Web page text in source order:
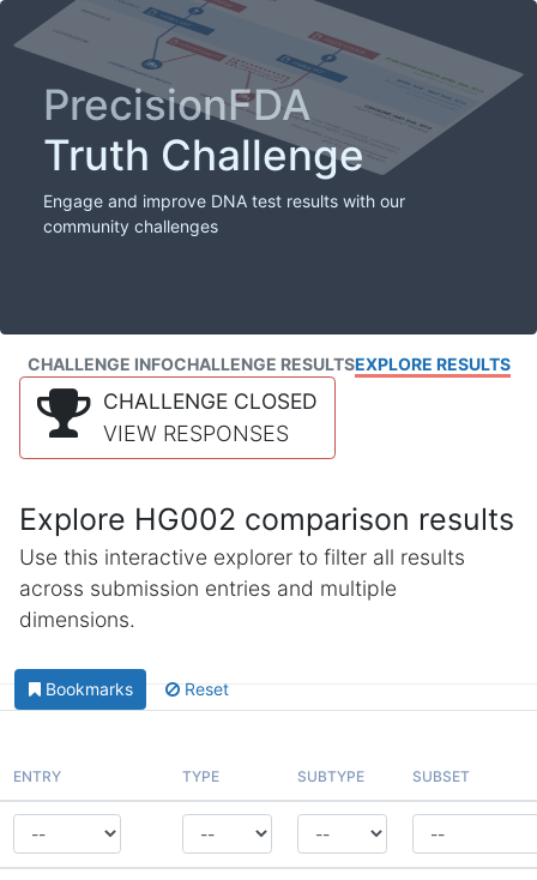
PrecisionFDA
Truth Challenge
Engage and improve DNA test results with our
community challenges
CHALLENGE INFOCHALLENGE RESULTSEXPLORE RESULTS
CHALLENGE CLOSED
VIEW RESPONSES
Explore HG002 comparison results
Use this interactive explorer to filter all results
across submission entries and multiple
dimensions.
Bookmarks Reset
ENTRY TYPE SUBTYPE SUBSET